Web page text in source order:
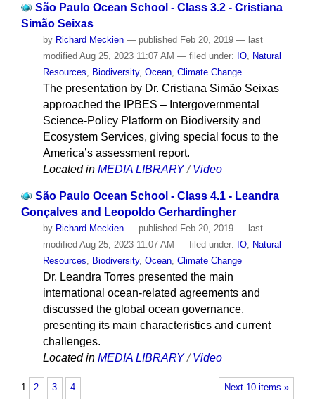
São Paulo Ocean School - Class 3.2 - Cristiana
Simão Seixas
by Richard Meckien — publishedFeb 20, 2019 — last
modifiedAug 25, 2023 11:07 AM — filed under: IO, Natural
Resources
Biodiversity, Ocean, Climate Change
The presentation by Dr. Cristiana Simão Seixas
approached the IPBES – Intergovernmental
Science-Policy Platform on Biodiversity and
Ecosystem Services, giving special focus to the
America’s assessment report.
Located in MEDIA LIBRARY /Video
São Paulo Ocean School - Class 4.1 - Leandra
Gonçalves and Leopoldo Gerhardingher
by Richard Meckien — published Feb 20, 2019 — last
modified Aug 25, 2023 11:07 AM — filed under: IO, Natural
Resources, Biodiversity, Ocean, Climate Change
Dr. Leandra Torres presented the main
international ocean-related agreements and
discussed the global ocean governance,
presenting its main characteristics and current
challenges.
Located in MEDIA LIBRARY /Video
Next 10 items »
1 2 3 4